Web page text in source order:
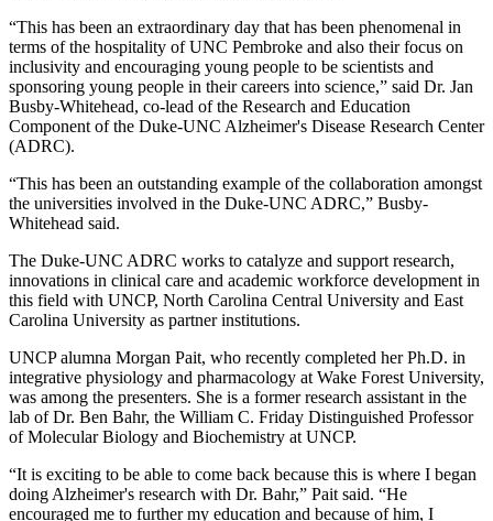
“This has been an extraordinary day that has been phenomenal in
terms of the hospitality of UNC Pembroke and also their focus on
inclusivity and encouraging young people to be scientists and
sponsoring young people in their careers into science,” said Dr. Jan
Busby-Whitehead, co-lead of the Research and Education
Component of the Duke-UNC Alzheimer's Disease Research Center
(ADRC).
“This has been an outstanding example of the collaboration amongst
the universities involved in the Duke-UNC ADRC,” Busby-
Whitehead said.
The Duke-UNC ADRC works to catalyze and support research,
innovations in clinical care and academic workforce development in
this field with UNCP, North Carolina Central University and East
Carolina University as partner institutions.
UNCP alumna Morgan Pait, who recently completed her Ph.D. in
integrative physiology and pharmacology at Wake Forest University,
was among the presenters. She is a former research assistant in the
lab of Dr. Ben Bahr, the William C. Friday Distinguished Professor
of Molecular Biology and Biochemistry at UNCP.
“It is exciting to be able to come back because this is where I began
doing Alzheimer's research with Dr. Bahr,” Pait said. “He
encouraged me to further my education and because of him, I